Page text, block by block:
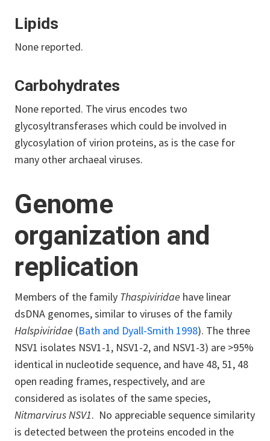
Lipids
None reported.
Carbohydrates
None reported. The virus encodes two
glycosyltransferases which could be involved in
glycosylation of virion proteins, as is the case for
many other archaeal viruses.
Genome
organization and
replication
Members of the family Thaspiviridae have linear
dsDNA genomes, similar to viruses of the family
Halspiviridae (Bath and Dyall-Smith 1998). The three
NSV1 isolates NSV1-1, NSV1-2, and NSV1-3) are >95%
identical in nucleotide sequence, and have 48, 51, 48
open reading frames, respectively, and are
considered as isolates of the same species,
Nitmarvirus NSV1. No appreciable sequence similarity
is detected between the proteins encoded in the